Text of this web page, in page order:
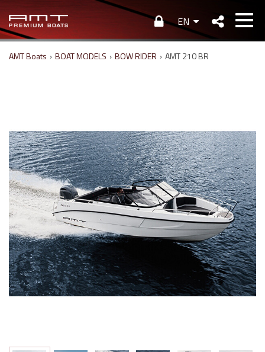
EN
AMT Boats › BOAT MODELS › BOW RIDER › AMT 210 BR